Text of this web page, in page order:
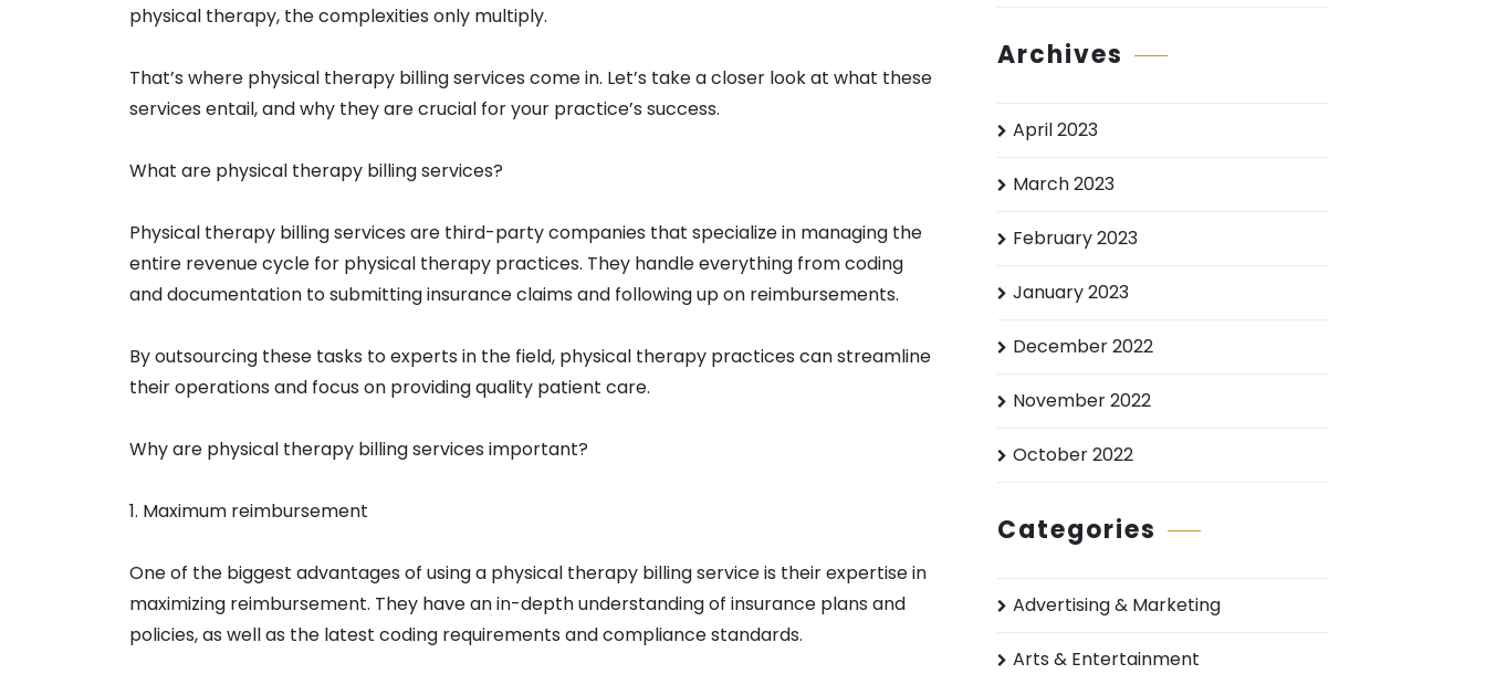
physical therapy, the complexities only multiply.
That’s where physical therapy billing services come in. Let’s take a closer look at what these
services entail, and why they are crucial for your practice’s success.
What are physical therapy billing services?
Physical therapy billing services are third-party companies that specialize in managing the
entire revenue cycle for physical therapy practices. They handle everything from coding
and documentation to submitting insurance claims and following up on reimbursements.
By outsourcing these tasks to experts in the field, physical therapy practices can streamline
their operations and focus on providing quality patient care.
Why are physical therapy billing services important?
1. Maximum reimbursement
One of the biggest advantages of using a physical therapy billing service is their expertise in
maximizing reimbursement. They have an in-depth understanding of insurance plans and
policies, as well as the latest coding requirements and compliance standards.
Archives
April 2023
March 2023
February 2023
January 2023
December 2022
November 2022
October 2022
Categories
Advertising & Marketing
Arts & Entertainment